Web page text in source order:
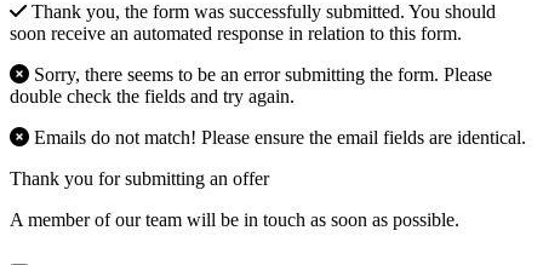
Thank you, the form was successfully submitted. You should
soon receive an automated response in relation to this form.
Sorry, there seems to be an error submitting the form. Please
double check the fields and try again.
Emails do not match! Please ensure the email fields are identical.
Thank you for submitting an offer
A member of our team will be in touch as soon as possible.